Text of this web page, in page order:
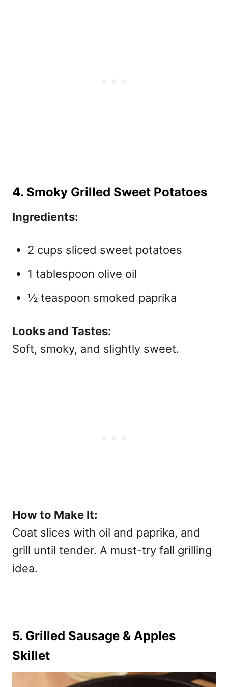
4. Smoky Grilled Sweet Potatoes
Ingredients:
2 cups sliced sweet potatoes
1 tablespoon olive oil
½ teaspoon smoked paprika
Looks and Tastes:
Soft, smoky, and slightly sweet.
How to Make It:
Coat slices with oil and paprika, and
grill until tender. A must-try fall grilling
idea.
5. Grilled Sausage & Apples
Skillet